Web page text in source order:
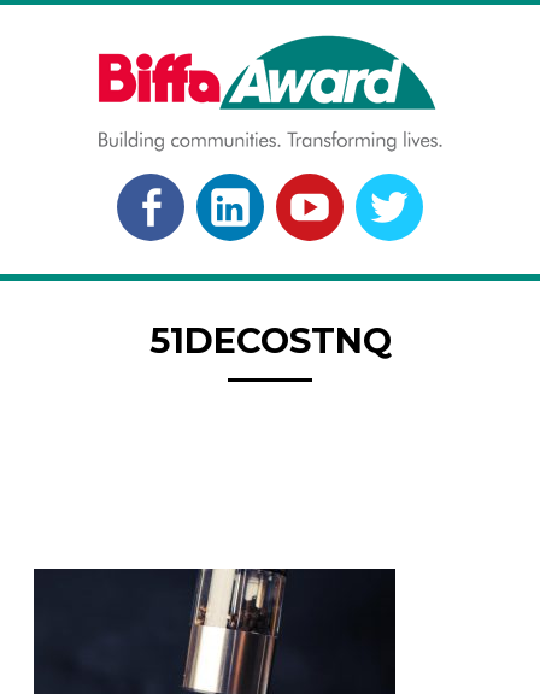
BIFFA AWARD
Building communities. Transforming lives.
FACEBOOKLINKEDLNYOUTUBETWITTER
51DECOSTNQ